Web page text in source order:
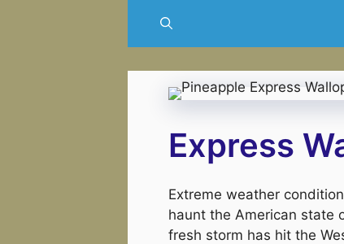
Express
Extreme weather
haunt the American state
fresh storm has hit the